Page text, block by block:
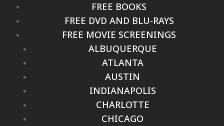
FREE BOOKS
FREE DVD AND BLU-RAYS
FREE MOVIE SCREENINGS
ALBUQUERQUE
ATLANTA
AUSTIN
INDIANAPOLIS
CHARLOTTE
CHICAGO